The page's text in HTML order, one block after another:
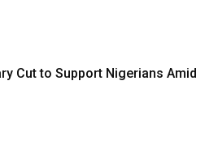
Cut to Support Nigerians Amid